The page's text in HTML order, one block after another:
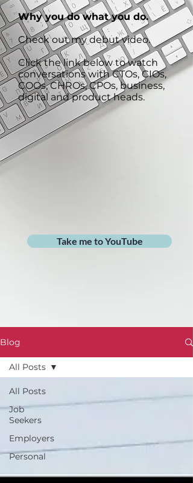
Why you do what you do.
Check out my debut video.
Click the link below to watch
conversations with CTOs, CIOs,
COOs, CHROs, CPOs, business,
digital and product heads.
Take me to YouTube
Blog
All Posts
Job
Seekers
Employers
Personal
All Posts